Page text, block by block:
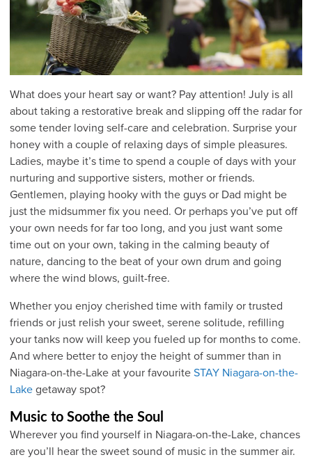
What does your heart say or want? Pay attention! July is all
about taking a restorative break and slipping off the radar for
some tender loving self-care and celebration. Surprise your
honey with a couple of relaxing days of simple pleasures.
Ladies, maybe it’s time to spend a couple of days with your
nurturing and supportive sisters, mother or friends.
Gentlemen, playing hooky with the guys or Dad might be
just the midsummer fix you need. Or perhaps you’ve put off
your own needs for far too long, and you just want some
time out on your own, taking in the calming beauty of
nature, dancing to the beat of your own drum and going
where the wind blows, guilt-free.
Whether you enjoy cherished time with family or trusted
friends or just relish your sweet, serene solitude, refilling
your tanks now will keep you fueled up for months to come.
And where better to enjoy the height of summer than in
Niagara-on-the-Lake at your favourite STAY Niagara-on-the-
Lake getaway spot?
Music to Soothe the Soul
Wherever you find yourself in Niagara-on-the-Lake, chances
are you’ll hear the sweet sound of music in the summer air.